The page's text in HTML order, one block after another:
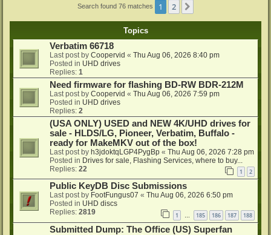
Search found 76 matches 1 2
Topics
Verbatim 66718
Last post by Coopervid « Thu Aug 06, 2026 8:40 pm
Posted in UHD drives
Replies: 1
Need firmware for flashing BD-RW BDR-212M
Last post by Coopervid « Thu Aug 06, 2026 7:59 pm
Posted in UHD drives
Replies: 2
(USA ONLY) USED and NEW 4K/UHD drives for
sale - HLDS/LG, Pioneer, Verbatim, Buffalo -
ready for MakeMKV out of the box!
Last post by h3jdoktqLGP4PygBp « Thu Aug 06, 2026 7:28 pm
Posted in Drives for sale, Flashing Services, where to buy...
Replies: 22 1 2
Public KeyDB Disc Submissions
Last post by FootFungus07 « Thu Aug 06, 2026 6:50 pm
Posted in UHD discs
Replies: 2819 1 … 185 186 187 188
Submitted Dump: The Office (US) Superfan